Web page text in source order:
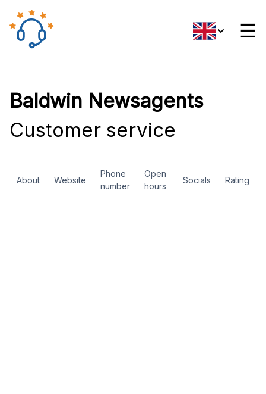
☰
Baldwin Newsagents
Customer service
About Website
Phone
number
Open
hours
Socials Rating